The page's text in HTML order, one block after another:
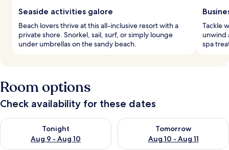
Seaside activities galore
Beach lovers thrive at this all-inclusive resort with a
private shore. Snorkel, sail, surf, or simply lounge
under umbrellas on the sandy beach.
Tackle
unwind
spa
Room options
Check availability for these dates
Tonight
Aug 9 - Aug 10
Check availability for tonight Aug 9 - Aug 10
Tomorrow
Aug 10 - Aug 11
Check availability for